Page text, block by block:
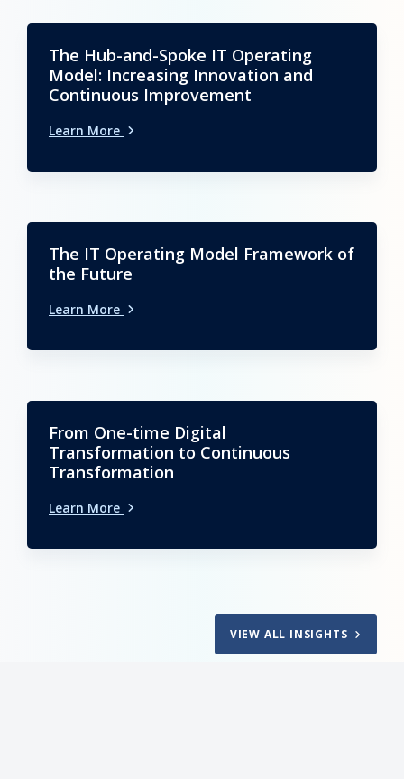
The Hub-and-Spoke IT Operating
Model: Increasing Innovation and
Continuous Improvement
Learn More
The IT Operating Model Framework of
the Future
Learn More
From One-time Digital
Transformation to Continuous
Transformation
Learn More
VIEW ALL INSIGHTS